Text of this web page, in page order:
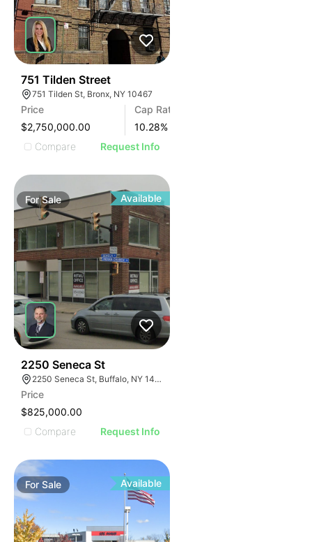
751 Tilden Street
751 Tilden St, Bronx, NY 10467
Price
$2,750,000.00
Cap Rate
10.28%
Compare
Request Info
ForSale Available
2250 Seneca St
2250 Seneca St, Buffalo, NY 14210
Price
$825,000.00
Compare
Request Info
ForSale Available